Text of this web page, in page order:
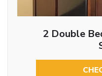
2 Double